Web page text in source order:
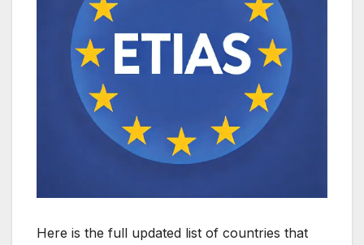
Here is the full updated list of countries that